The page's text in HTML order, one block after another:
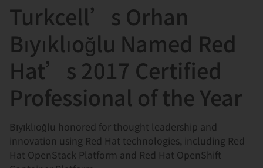
言Turkcell’s Orhan
Bıyıklıoğlu Named Red
Hat’s 2017 Certified
Professional of the Year
Bıyıklıoğlu honored for thought leadership and
innovation using Red Hat technologies, including Red
Hat OpenStack Platform and Red Hat OpenShift